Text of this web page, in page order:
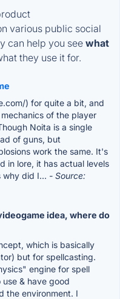
various public social
can help you see what
they use it for.
) for quite a bit, and
of the player
Noita is a single
of guns, but
work the same. It's
in lore, it has actual levels
why did I... - Source:
idea, where do
which is basically
but for spellcasting.
engine for spell
& have good
the environment. I